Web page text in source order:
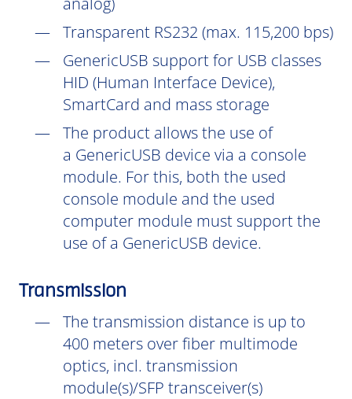
Transparent RS232 (max. 115,200 bps)
GenericUSB support for USB classes
HID (Human Interface Device),
SmartCard and mass storage
The product allows the use of
a GenericUSB device via a console
module. For this, both the used
console module and the used
computer module must support the
use of a GenericUSB device.
Transmission
The transmission distance is up to
400 meters over fiber multimode
optics, incl. transmission
module(s)/SFP transceiver(s)